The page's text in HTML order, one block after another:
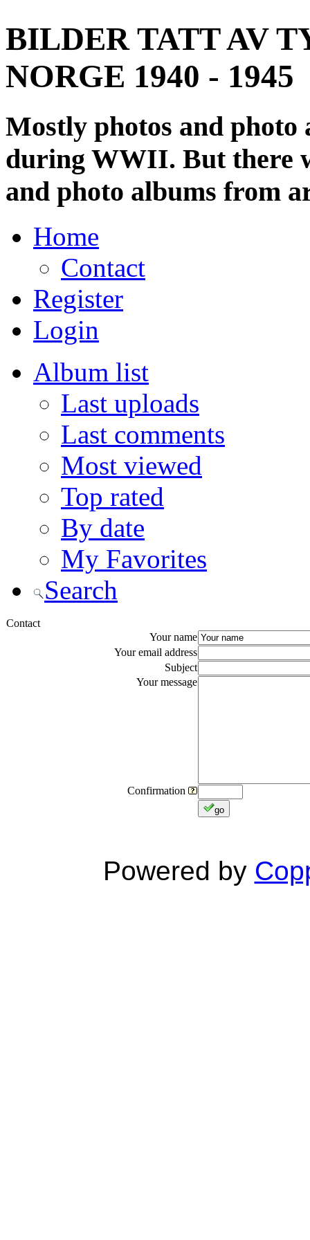
BILDER TATT AV
NORGE 1940 - 1945
Mostly photos and
during WWII. But there
and photo albums from
Home
Contact
Register
Login
Album list
Last uploads
Last comments
Most viewed
Top rated
By date
My Favorites
Search
Contact
Your name
Your email address
Subject
Your message
Confirmation
go
Powered by